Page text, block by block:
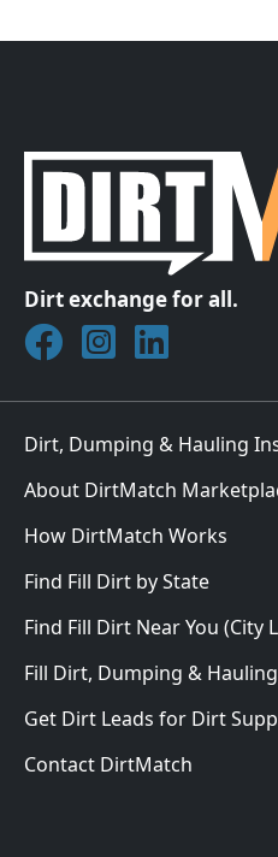
Dirt exchange for all.
Join DirtMatch on
Follow DirtMatch
Check out
Dirt, Dumping & Hauling
About DirtMatch
How DirtMatch Works
Find Fill Dirt by State
Find Fill Dirt Near You (City
Fill Dirt, Dumping & Hauling
Get Dirt Leads for Dirt
Contact DirtMatch